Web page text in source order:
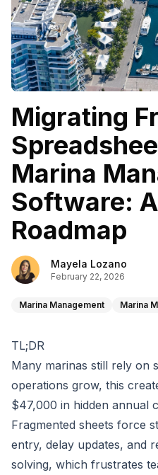
Migrating
Marina
Software:
Roadmap
Mayela Lozano
February 22, 2026
Marina Management Marina
TL;DR
Many marinas still rely on
operations grow, this
$47,000 in hidden annual
Fragmented sheets force
entry, delay updates, and
solving, which frustrates